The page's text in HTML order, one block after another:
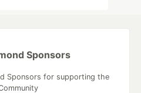
Sponsors
Sponsors for supporting the